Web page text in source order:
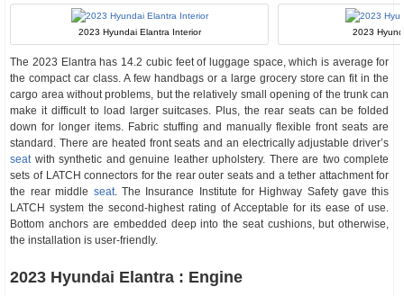
2023 Hyundai Elantra Interior 2023
The 2023 Elantra has 14.2 cubic feet of luggage space, which is average for
the compact car class. A few handbags or a large grocery store can fit in the
cargo area without problems, but the relatively small opening of the trunk can
make it difficult to load larger suitcases. Plus, the rear seats can be folded
down for longer items. Fabric stuffing and manually flexible front seats are
standard. There are heated front seats and an electrically adjustable driver’s
seatwith synthetic and genuine leather upholstery. There are two complete
sets of LATCH connectors for the rear outer seats and a tether attachment for
the rear middle seat. The Insurance Institute for Highway Safety gave this
LATCH system the second-highest rating of Acceptable for its ease of use.
Bottom anchors are embedded deep into the seat cushions, but otherwise,
the installation is user-friendly.
2023 Hyundai Elantra : Engine